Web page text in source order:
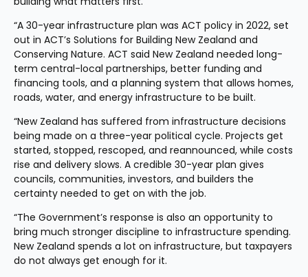
“A 30-year infrastructure plan was ACT policy in 2022, set
out in ACT’s Solutions for Building New Zealand and
Conserving Nature. ACT said New Zealand needed long-
term central-local partnerships, better funding and
financing tools, and a planning system that allows homes,
roads, water, and energy infrastructure to be built.
“New Zealand has suffered from infrastructure decisions
being made on a three-year political cycle. Projects get
started, stopped, rescoped, and reannounced, while costs
rise and delivery slows. A credible 30-year plan gives
councils, communities, investors, and builders the
certainty needed to get on with the job.
“The Government’s response is also an opportunity to
bring much stronger discipline to infrastructure spending.
New Zealand spends a lot on infrastructure, but taxpayers
do not always get enough for it.